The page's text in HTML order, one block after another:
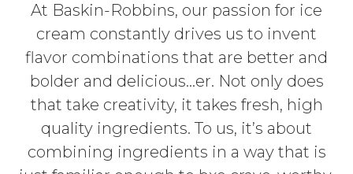
At Baskin-Robbins, our passion for ice
cream constantly drives us to invent
flavor combinations that are better and
bolder and delicious…er. Not only does
that take creativity, it takes fresh, high
quality ingredients. To us, it’s about
combining ingredients in a way that is